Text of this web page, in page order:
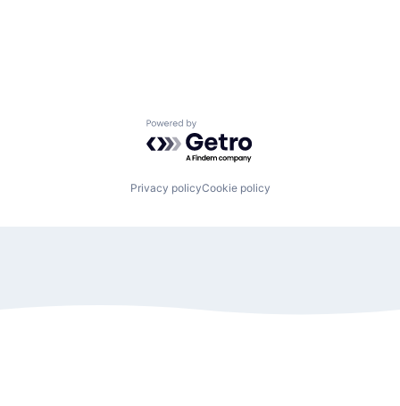
Powered by Getro.com
Privacy policyCookie policy